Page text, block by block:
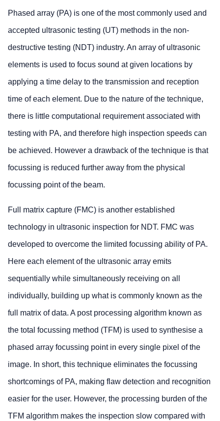
Phased array (PA) is one of the most commonly used and
accepted ultrasonic testing (UT) methods in the non-
destructive testing (NDT) industry. An array of ultrasonic
elements is used to focus sound at given locations by
applying a time delay to the transmission and reception
time of each element. Due to the nature of the technique,
there is little computational requirement associated with
testing with PA, and therefore high inspection speeds can
be achieved. However a drawback of the technique is that
focussing is reduced further away from the physical
focussing point of the beam.
Full matrix capture (FMC) is another established
technology in ultrasonic inspection for NDT. FMC was
developed to overcome the limited focussing ability of PA.
Here each element of the ultrasonic array emits
sequentially while simultaneously receiving on all
individually, building up what is commonly known as the
full matrix of data. A post processing algorithm known as
the total focussing method (TFM) is used to synthesise a
phased array focussing point in every single pixel of the
image. In short, this technique eliminates the focussing
shortcomings of PA, making flaw detection and recognition
easier for the user. However, the processing burden of the
TFM algorithm makes the inspection slow compared with